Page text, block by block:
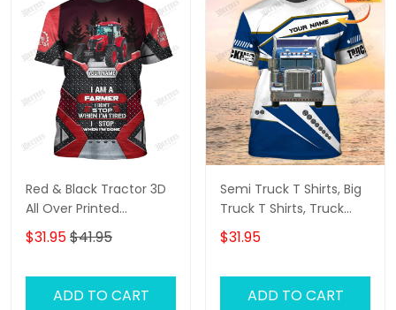
Red & Black Tractor 3D
All Over Printed
Personalized Name T-
Shirt
$31.95$41.95
ADD TO CART
Semi Truck T Shirts, Big
Truck T Shirts, Truck
Driver Custom Tshirt
$31.95
ADD TO CART